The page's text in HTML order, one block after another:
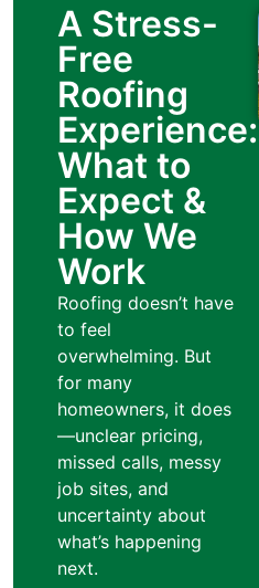
A Stress-
Free
Roofing
Experience:
What to
Expect &
How We
Work
Roofing doesn’t have
to feel
overwhelming. But
for many
homeowners, it does
—unclear pricing,
missed calls, messy
job sites, and
uncertainty about
what’s happening
next.